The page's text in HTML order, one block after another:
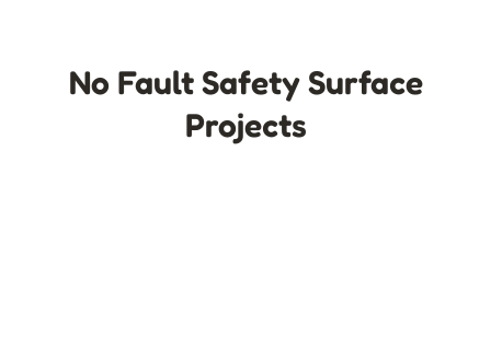
No Fault Safety Surface
Projects